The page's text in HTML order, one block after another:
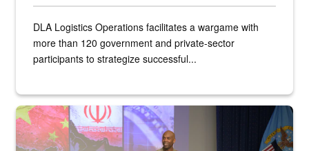
DLA Logistics Operations facilitates a wargame with
more than 120 government and private-sector
participants to strategize successful...
Air Force Chief Master Sgt. Kenneth Bruce speaks onstage with